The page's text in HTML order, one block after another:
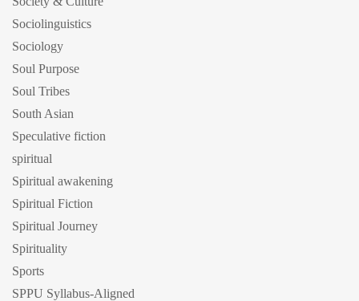
Sociolinguistics
Sociology
Soul Purpose
Soul Tribes
South Asian
Speculative fiction
spiritual
Spiritual awakening
Spiritual Fiction
Spiritual Journey
Spirituality
Sports
SPPU Syllabus-Aligned